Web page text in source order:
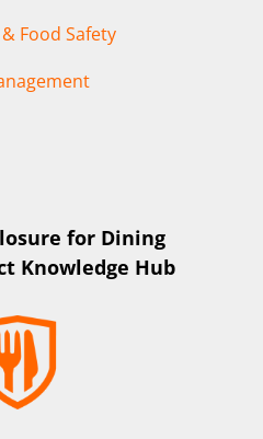
Food Safety
for Dining
Knowledge Hub